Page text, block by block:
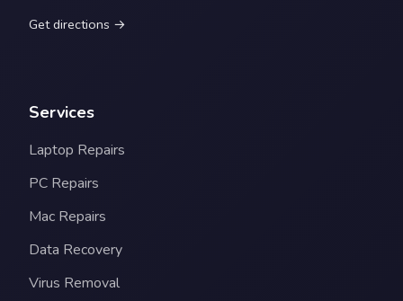
Get directions →
Services
Laptop Repairs
PC Repairs
Mac Repairs
Data Recovery
Virus Removal